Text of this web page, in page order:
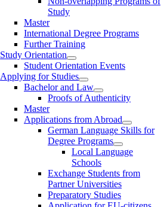
Study
Master
International Degree Programs
Further Training
Study Orientation
Student Orientation Events
Applying for Studies
Bachelor and Law
Proofs of Authenticity
Master
Applications from Abroad
German Language Skills for
Degree Programs
Local Language
Schools
Exchange Students from
Partner Universities
Preparatory Studies